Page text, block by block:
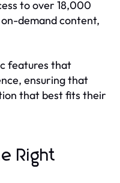
to over 18,000
demand content,
features that
ensuring that
that best fits their
Right